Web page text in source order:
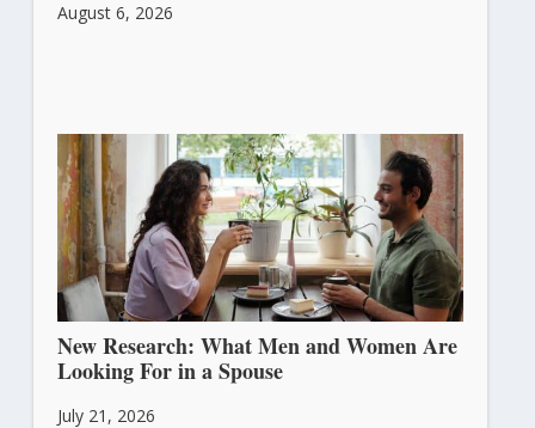
August 6, 2026
New Research: What Men and Women Are
Looking For in a Spouse
July 21, 2026